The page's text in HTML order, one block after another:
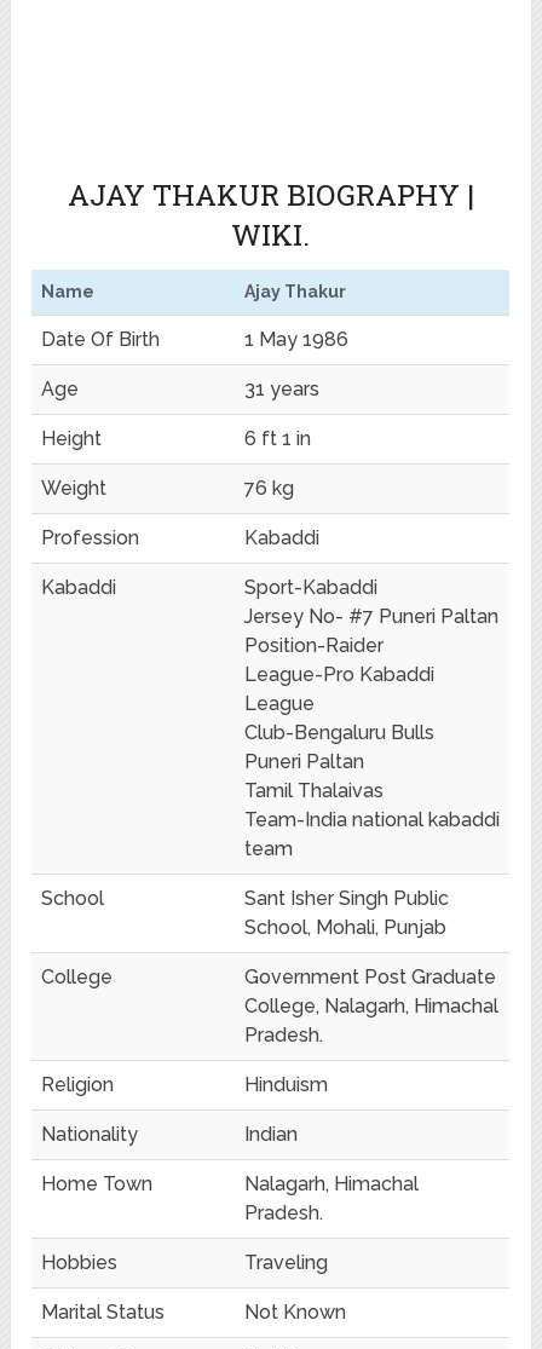
AJAY THAKUR BIOGRAPHY |
WIKI.
Name Ajay Thakur
Date Of Birth 1 May 1986
Age 31 years
Height 6 ft 1 in
Weight 76 kg
Profession Kabaddi
Kabaddi
Sport-Kabaddi
Jersey No- #7 Puneri Paltan
Position-Raider
League-Pro Kabaddi
League
Club-Bengaluru Bulls
Puneri Paltan
Tamil Thalaivas
Team-India national kabaddi
team
School
Sant Isher Singh Public
School, Mohali, Punjab
College
Government Post Graduate
College, Nalagarh, Himachal
Pradesh.
Religion Hinduism
Nationality Indian
Home Town
Nalagarh, Himachal
Pradesh.
Hobbies Traveling
Marital Status Not Known